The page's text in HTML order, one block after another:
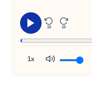
10 10
1x